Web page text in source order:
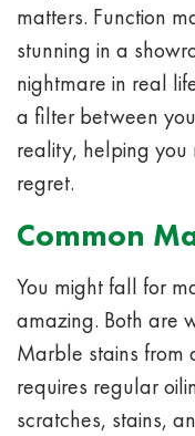
matters. Function
stunning in a
nightmare in real
a filter between
reality, helping you
regret.
Common
You might fall for
amazing. Both are
Marble stains from
requires regular
scratches, stains,